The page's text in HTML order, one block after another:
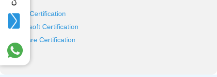
Citrix Certification
Microsoft Certification
VMware Certification